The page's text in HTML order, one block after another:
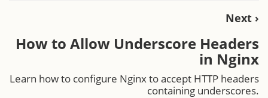
Next ›
How to Allow Underscore Headers
in Nginx
Learn how to configure Nginx to accept HTTP headers
containing underscores.